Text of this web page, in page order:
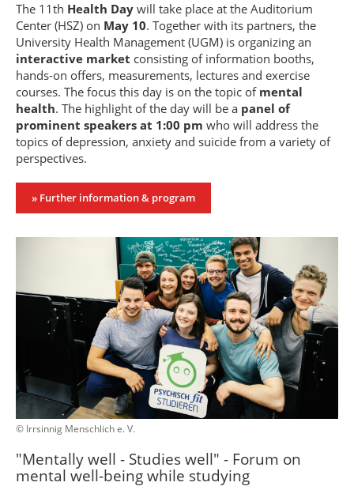
The 11th Health Day will take place at the Auditorium
Center (HSZ) on May 10. Together with its partners, the
University Health Management (UGM) is organizing an
interactive market consisting of information booths,
hands-on offers, measurements, lectures and exercise
courses. The focus this day is on the topic of mental
health. The highlight of the day will be a panel of
prominent speakers at 1:00 pm who will address the
topics of depression, anxiety and suicide from a variety of
perspectives.
» Further information & program
© Irrsinnig Menschlich e. V.
"Mentally well - Studies well" - Forum on
mental well-being while studying